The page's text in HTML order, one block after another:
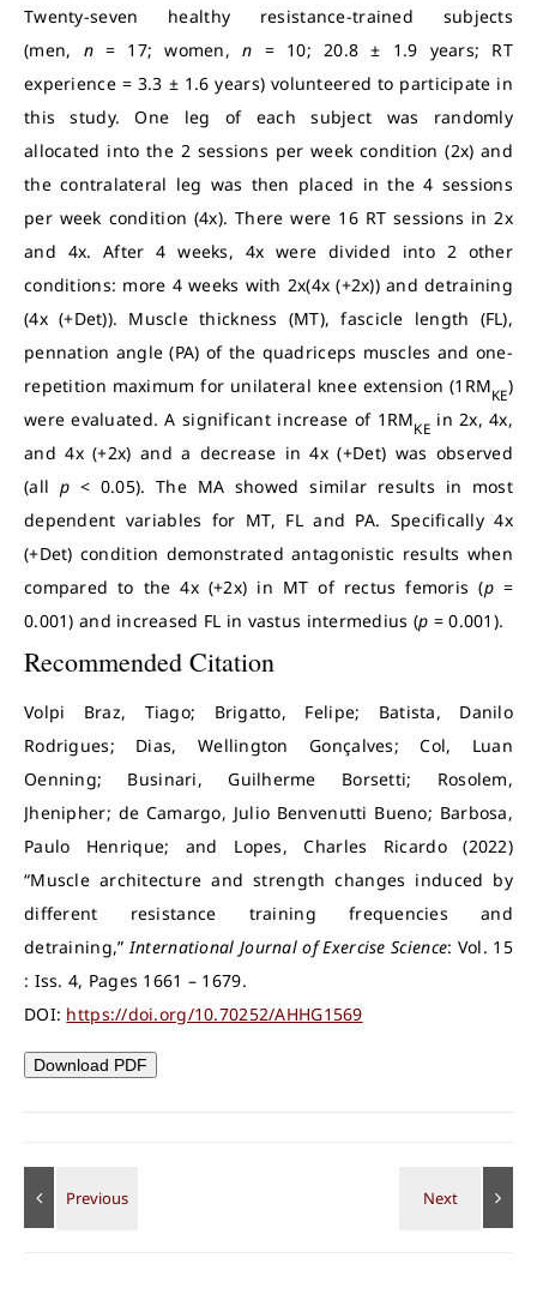
Twenty-seven healthy resistance-trained subjects
(men, n= 17; women,n = 10; 20.8 ± 1.9 years; RT
experience = 3.3 ± 1.6 years) volunteered to participate in
this study. One leg of each subject was randomly
allocated into the 2 sessions per week condition (2x) and
the contralateral leg was then placed in the 4 sessions
per week condition (4x). There were 16 RT sessions in 2x
and 4x. After 4 weeks, 4x were divided into 2 other
conditions: more 4 weeks with 2x(4x (+2x)) and detraining
(4x (+Det)). Muscle thickness (MT), fascicle length (FL),
pennation angle (PA) of the quadriceps muscles and one-
repetition maximum for unilateral knee extension (1RMKE)
were evaluated. A significant increase of 1RMKE in 2x, 4x,
and 4x (+2x) and a decrease in 4x (+Det) was observed
(all p < 0.05). The MA showed similar results in most
dependent variables for MT, FL and PA. Specifically 4x
(+Det) condition demonstrated antagonistic results when
compared to the 4x (+2x) in MT of rectus femoris (p=
0.001) and increased FL in vastus intermedius (p = 0.001).
Recommended Citation
Volpi Braz, Tiago; Brigatto, Felipe; Batista, Danilo
Rodrigues; Dias, Wellington Gonçalves; Col, Luan
Oenning; Businari, Guilherme Borsetti; Rosolem,
Jhenipher; de Camargo, Julio Benvenutti Bueno; Barbosa,
Paulo Henrique; and Lopes, Charles Ricardo (2022)
“Muscle architecture and strength changes induced by
different resistance training frequencies and
detraining,”International Journal of Exercise Science: Vol. 15
: Iss. 4, Pages 1661 – 1679.
DOI: https://doi.org/10.70252/AHHG1569
Download PDF